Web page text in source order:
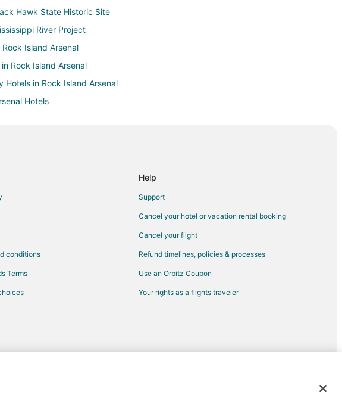
Hawk State Historic Site
River Project
Island Arsenal
Rock Island Arsenal
Hotels in Rock Island Arsenal
Hotels
& in Moline
Tubs in Moline
in Moline
Venue in Moline
Milan
conditions
Terms
Help
Support
Cancel your hotel or vacation rental booking
Cancel your flight
Refund timelines, policies & processes
Use an Orbitz Coupon
Your rights as a flights traveler
are registered trademarks of Expedia, Inc. CST# 2029030-50.